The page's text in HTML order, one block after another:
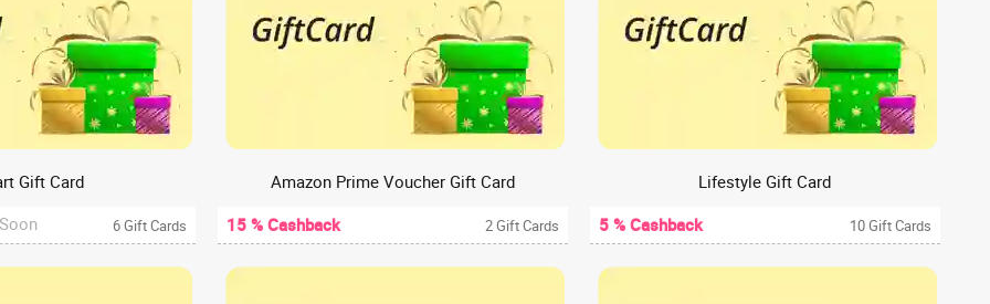
Gift Card
6 Gift Cards
Amazon Prime Voucher Gift Card
15 % Cashback
2 Gift Cards
Lifestyle Gift Card
5 % Cashback
10 Gift Cards